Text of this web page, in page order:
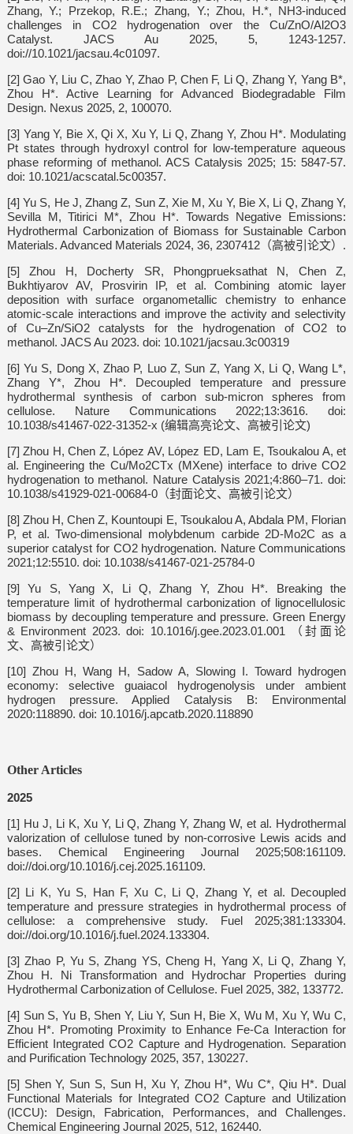
Zhang, Y.; Przekop, R.E.; Zhang, Y.; Zhou, H.*, NH3-induced
challenges in CO2 hydrogenation over the Cu/ZnO/Al2O3
Catalyst. JACS Au 2025, 5, 1243-1257.
doi://10.1021/jacsau.4c01097.
[2] Gao Y, Liu C, Zhao Y, Zhao P, Chen F, Li Q, Zhang Y, Yang B*,
Zhou H*. Active Learning for Advanced Biodegradable Film
Design. Nexus 2025, 2, 100070.
[3] Yang Y, Bie X, Qi X, Xu Y, Li Q, Zhang Y, Zhou H*. Modulating
Pt states through hydroxyl control for low-temperature aqueous
phase reforming of methanol. ACS Catalysis 2025; 15: 5847-57.
doi: 10.1021/acscatal.5c00357.
[4] Yu S, He J, Zhang Z, Sun Z, Xie M, Xu Y, Bie X, Li Q, Zhang Y,
Sevilla M, Titirici M*, Zhou H*. Towards Negative Emissions:
Hydrothermal Carbonization of Biomass for Sustainable Carbon
Materials. Advanced Materials 2024, 36, 2307412（高被引论文）.
[5] Zhou H, Docherty SR, Phongprueksathat N, Chen Z,
Bukhtiyarov AV, Prosvirin IP, et al. Combining atomic layer
deposition with surface organometallic chemistry to enhance
atomic-scale interactions and improve the activity and selectivity
of Cu–Zn/SiO2 catalysts for the hydrogenation of CO2 to
methanol. JACS Au 2023. doi: 10.1021/jacsau.3c00319
[6] Yu S, Dong X, Zhao P, Luo Z, Sun Z, Yang X, Li Q, Wang L*,
Zhang Y*, Zhou H*. Decoupled temperature and pressure
hydrothermal synthesis of carbon sub-micron spheres from
cellulose. Nature Communications 2022;13:3616. doi:
10.1038/s41467-022-31352-x (编辑高亮论文、高被引论文)
[7] Zhou H, Chen Z, López AV, López ED, Lam E, Tsoukalou A, et
al. Engineering the Cu/Mo2CTx (MXene) interface to drive CO2
hydrogenation to methanol. Nature Catalysis 2021;4:860–71. doi:
10.1038/s41929-021-00684-0（封面论文、高被引论文）
[8] Zhou H, Chen Z, Kountoupi E, Tsoukalou A, Abdala PM, Florian
P, et al. Two-dimensional molybdenum carbide 2D-Mo2C as a
superior catalyst for CO2 hydrogenation. Nature Communications
2021;12:5510. doi: 10.1038/s41467-021-25784-0
[9] Yu S, Yang X, Li Q, Zhang Y, Zhou H*. Breaking the
temperature limit of hydrothermal carbonization of lignocellulosic
biomass by decoupling temperature and pressure. Green Energy
& Environment 2023. doi: 10.1016/j.gee.2023.01.001 （封面论
文、高被引论文）
[10]Zhou H, Wang H, Sadow A, Slowing I. Toward hydrogen
economy: selective guaiacol hydrogenolysis under ambient
hydrogen pressure. Applied Catalysis B: Environmental
2020:118890. doi: 10.1016/j.apcatb.2020.118890
Other Articles
2025
[1] Hu J, Li K, Xu Y, Li Q, Zhang Y, Zhang W, et al. Hydrothermal
valorization of cellulose tuned by non-corrosive Lewis acids and
bases. Chemical Engineering Journal 2025;508:161109.
doi://doi.org/10.1016/j.cej.2025.161109.
[2] Li K, Yu S, Han F, Xu C, Li Q, Zhang Y, et al. Decoupled
temperature and pressure strategies in hydrothermal process of
cellulose: a comprehensive study. Fuel 2025;381:133304.
doi://doi.org/10.1016/j.fuel.2024.133304.
[3] Zhao P, Yu S, Zhang YS, Cheng H, Yang X, Li Q, Zhang Y,
Zhou H. Ni Transformation and Hydrochar Properties during
Hydrothermal Carbonization of Cellulose. Fuel 2025, 382, 133772.
[4] Sun S, Yu B, Shen Y, Liu Y, Sun H, Bie X, Wu M, Xu Y, Wu C,
Zhou H*. Promoting Proximity to Enhance Fe-Ca Interaction for
Efficient Integrated CO2 Capture and Hydrogenation. Separation
and Purification Technology 2025, 357, 130227.
[5] Shen Y, Sun S, Sun H, Xu Y, Zhou H*, Wu C*, Qiu H*. Dual
Functional Materials for Integrated CO2 Capture and Utilization
(ICCU): Design, Fabrication, Performances, and Challenges.
Chemical Engineering Journal 2025, 512, 162440.